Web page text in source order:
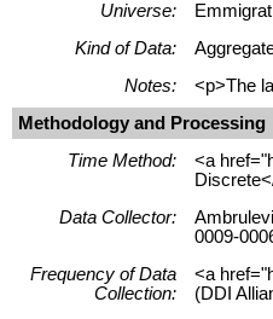
Universe:
Kind of Data:
Notes:
<p>The
Methodology and Processing
Time Method:
<a
Data Collector:
0009-
Frequency of Data
Collection:
<a
(DDI